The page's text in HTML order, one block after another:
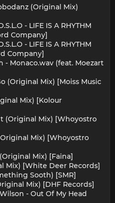
(Original Mix)
- LIFE IS A RHYTHM
Company]
- LIFE IS A RHYTHM
Company]
- Monaco.wav (feat. Moezart
(Original Mix) [Moiss Music
Mix) [Kolour
(Original Mix) [Whoyostro
Mix) [Whoyostro
Mix) [Faina]
Mix) [White Deer Records]
Sooth) [SMR]
Mix) [DHF Records]
- Out Of My Head